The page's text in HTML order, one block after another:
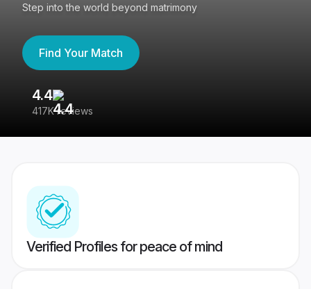
Step into the world beyond matrimony
Find Your Match
4.4
417K reviews
Verified Profiles for peace of mind